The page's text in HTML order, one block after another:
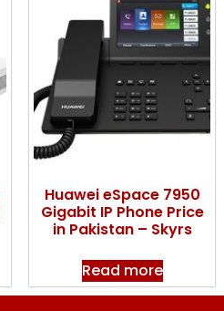
Huawei eSpace 7950
Gigabit IP Phone Price
in Pakistan – Skyrs
Read more